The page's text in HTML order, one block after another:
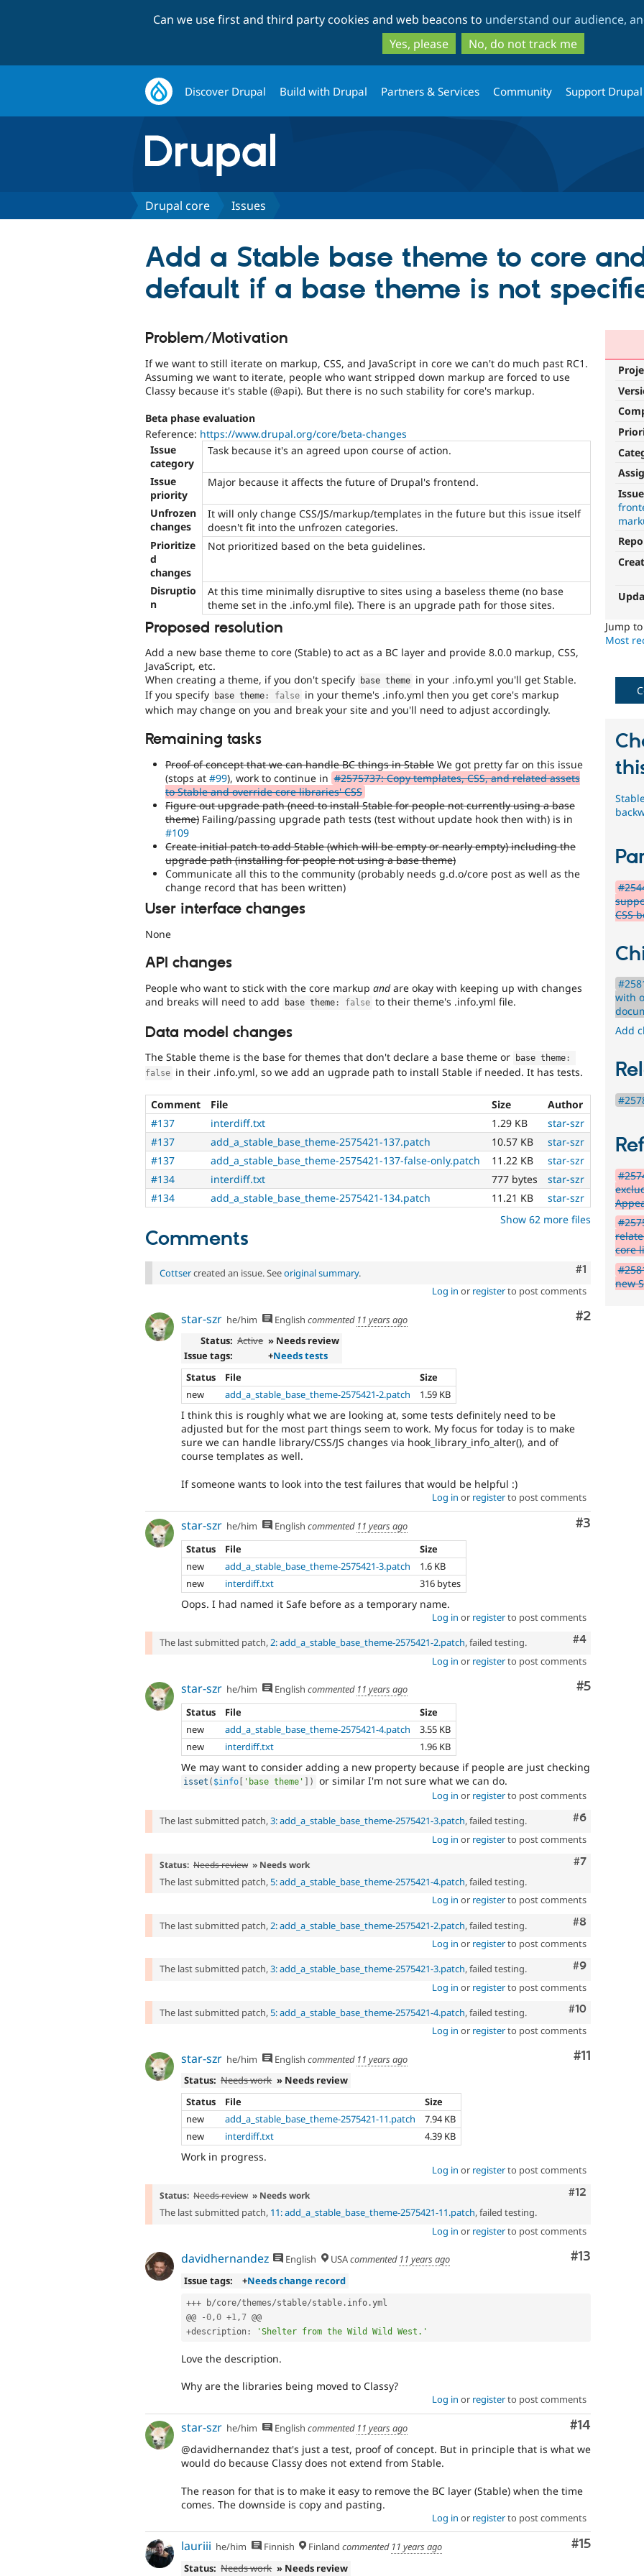
to
main
content
to
search
Can we use first and third party cookies and web beacons to understand our audience,
Yes, please
No, do not track me
Discover Drupal Build with Drupal Partners & Services Community Support Drupal
Drupal core Issues
Add a Stable base theme to core
default if a base theme is not
CSS
It
involves
the
content
handling
of
Cascading
Jump
Most
Problem/Motivation
If we want to still iterate on markup, CSS, and JavaScript in core we can't do much past RC1.
Assuming we want to iterate, people who want stripped down markup are forced to use
Classy because it's stable (@api). But there is no such stability for core's markup.
Beta phase evaluation
Reference: https://www.drupal.org/core/beta-changes
Issue
category
Task because it's an agreed upon course of action.
Issue
priority
Major because it affects the future of Drupal's frontend.
Unfrozen
changes
It will only change CSS/JS/markup/templates in the future but this issue itself
doesn't fit into the unfrozen categories.
Prioritize
d
changes
Not prioritized based on the beta guidelines.
Disruptio
n
At this time minimally disruptive to sites using a baseless theme (no base
theme set in the .info.yml file). There is an upgrade path for those sites.
Proposed resolution
Add a new base theme to core (Stable) to act as a BC layer and provide 8.0.0 markup, CSS,
JavaScript, etc.
When creating a theme, if you don't specify
base theme in your .info.yml you'll get Stable.
If you specify
base theme : false in your theme's .info.yml then you get core's markup
which may change on you and break your site and you'll need to adjust accordingly.
Remaining tasks
Proof of concept that we can handle BC things in Stable We got pretty far on this issue
(stops at #99), work to continue in #2575737: Copy templates, CSS, and related assets
to Stable and override core libraries' CSS
Figure out upgrade path (need to install Stable for people not currently using a base
theme) Failing/passing upgrade path tests (test without update hook then with) is in
#109
Create initial patch to add Stable (which will be empty or nearly empty) including the
upgrade path (installing for people not using a base theme)
Communicate all this to the community (probably needs g.d.o/core post as well as the
change record that has been written)
User interface changes
None
API changes
People who want to stick with the core markup andare okay with keeping up with changes
and breaks will need to add
base theme : false to their theme's .info.yml file.
Data model changes
The Stable theme is the base for themes that don't declare a base theme or base theme :
false in their .info.yml, so we add an ugprade path to install Stable if needed. It has tests.
Comment File Size
Author
#137
interdiff.txt 1.29 KB
star-szr
#137
add_a_stable_base_theme-2575421-137.patch 10.57 KB
star-szr
#137
add_a_stable_base_theme-2575421-137-false-only.patch 11.22 KB
star-szr
#134
interdiff.txt 777 bytes
star-szr
#134
add_a_stable_base_theme-2575421-134.patch 11.21 KB
star-szr
Show 62 more files
Comments
Comment
#1
Cottsercreated an issue. Seeoriginal summary.
Log in or registerto post comments
Comment
#2
star-szr he/him English commented 11 years ago
Status: Active » Needs review
Issue tags:
+Needs tests
Status
File
Size
new
add_a_stable_base_theme-2575421-2.patch 1.59 KB
I think this is roughly what we are looking at, some tests definitely need to be
adjusted but for the most part things seem to work. My focus for today is to make
sure we can handle library/CSS/JS changes via hook_library_info_alter(), and of
course templates as well.
If someone wants to look into the test failures that would be helpful :)
Log in or registerto post comments
Comment
#3
star-szr he/him English commented 11 years ago
Status
File
Size
new
add_a_stable_base_theme-2575421-3.patch
1.6 KB
new
interdiff.txt 316 bytes
Oops. I had named it Safe before as a temporary name.
Log in or registerto post comments
Comment
#4
The last submitted patch,2: add_a_stable_base_theme-2575421-2.patch, failed testing.
Log in or registerto post comments
Comment
#5
star-szr he/him English commented 11 years ago
Status
File
Size
new
add_a_stable_base_theme-2575421-4.patch
3.55 KB
new
interdiff.txt 1.96 KB
We may want to consider adding a new property because if people are just checking
isset ( $info 'base theme' ) or similar I'm not sure what we can do.
Log in or registerto post comments
Comment
#6
The last submitted patch,3: add_a_stable_base_theme-2575421-3.patch, failed testing.
Log in or registerto post comments
Comment
#7
Status: Needs review » Needs work
The last submitted patch,5: add_a_stable_base_theme-2575421-4.patch, failed testing.
Log in or registerto post comments
Comment
#8
The last submitted patch, 2: add_a_stable_base_theme-2575421-2.patch, failed testing.
Log in or registerto post comments
Comment
#9
The last submitted patch,3: add_a_stable_base_theme-2575421-3.patch, failed testing.
Log in or registerto post comments
Comment
#10
The last submitted patch,5: add_a_stable_base_theme-2575421-4.patch, failed testing.
Log in or registerto post comments
Comment
#11
star-szr he/him English commented 11 years ago
Status: Needs work » Needs review
Status
File
Size
new
add_a_stable_base_theme-2575421-11.patch
7.94 KB
new
interdiff.txt 4.39 KB
Work in progress.
Log in or registerto post comments
Comment
#12
Status: Needs review » Needs work
The last submitted patch, 11: add_a_stable_base_theme-2575421-11.patch, failed testing.
Log in or registerto post comments
Comment
#13
davidhernandez English USAcommented 11 years ago
Issue tags:
+Needs change record
+++ b/core/themes/stable/stable . info .yml
@@
-0,0 +1,7
+description : 'Shelter from the Wild Wild West.'
Love the description.
Why are the libraries being moved to Classy?
Log in or registerto post comments
Comment
#14
star-szr he/him English commented 11 years ago
@davidhernandez that's just a test, proof of concept. But in principle that is what we
would do because Classy does not extend from Stable.
The reason for that is to make it easy to remove the BC layer (Stable) when the time
comes. The downside is copy and pasting.
Log in or registerto post comments
Comment
#15
lauriii he/him Finnish Finland commented 11 years ago
Status: Needs work » Needs review
CSS
with
Add
core
new